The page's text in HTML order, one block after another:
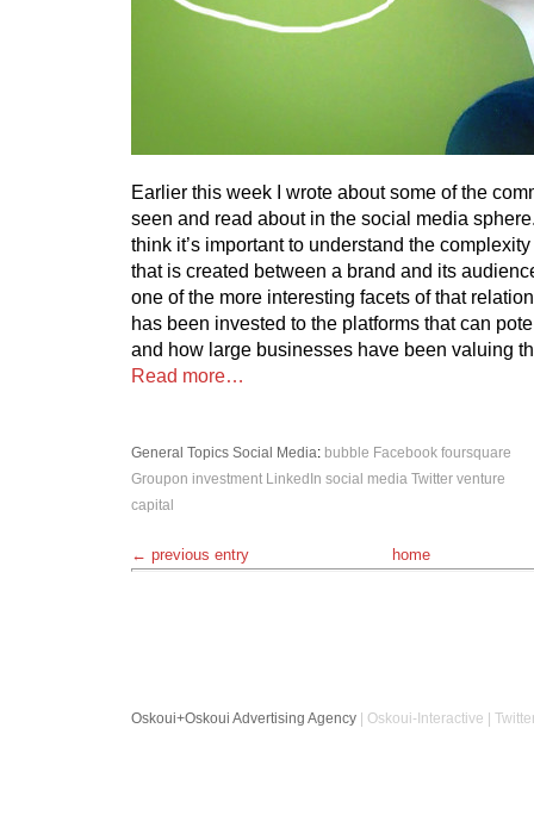
Earlier this week I wrote about some of the
seen and read about in the social media
think it’s important to understand the
that is created between a brand and its
one of the more interesting facets of that
has been invested to the platforms that can
and how large businesses have been valuing
Read more…
General Topics Social Media: bubble Facebook foursquare
Groupon investment LinkedIn social media Twitter venture
capital
← previous entry home
Oskoui+Oskoui Advertising Agency | Oskoui-Interactive |